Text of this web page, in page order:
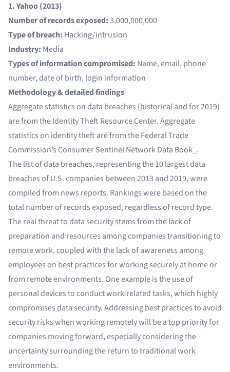
1. Yahoo (2013)
Number of records exposed:3,000,000,000
Type of breach: Hacking/intrusion
Industry: Media
Types of information compromised: Name, email, phone
number, date of birth, login information
Methodology & detailed findings
Aggregate statistics on data breaches (historical and for 2019)
are from the Identity Theft Resource Center. Aggregate
statistics on identity theft are from the Federal Trade
Commission’s Consumer Sentinel Network Data Book_ .
The list of data breaches, representing the 10 largest data
breaches of U.S. companies between 2013 and 2019, were
compiled from news reports. Rankings were based on the
total number of records exposed, regardless of record type.
The real threat to data security stems from the lack of
preparation and resources among companies transitioning to
remote work, coupled with the lack of awareness among
employees on best practices for working securely at home or
from remote environments. One example is the use of
personal devices to conduct work-related tasks, which highly
compromises data security. Addressing best practices to avoid
security risks when working remotely will be a top priority for
companies moving forward, especially considering the
uncertainty surrounding the return to traditional work
environments.